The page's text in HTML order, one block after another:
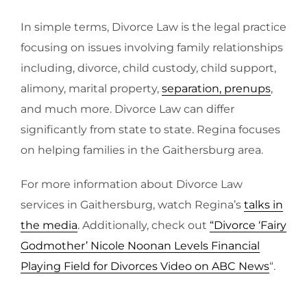
In simple terms, Divorce Law is the legal practice
focusing on issues involving family relationships
including, divorce, child custody, child support,
alimony, marital property, separation, prenups,
and much more. Divorce Law can differ
significantly from state to state. Regina focuses
on helping families in the Gaithersburg area.
For more information about Divorce Law
services in Gaithersburg, watch Regina’s talks in
the media. Additionally, check out “Divorce ‘Fairy
Godmother’ Nicole Noonan Levels Financial
Playing Field for Divorces Video on ABC News“.